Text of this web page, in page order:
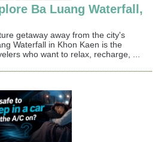
Ba Luang Waterfall,
getaway away from the city's
Waterfall in Khon Kaen is the
who want to relax, recharge, ...